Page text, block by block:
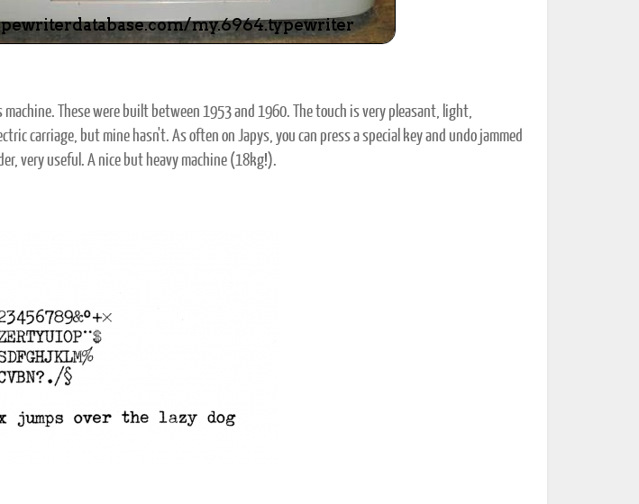
machine. These were built between 1953 and 1960. The touch is very pleasant, light,
carriage, but mine hasn't. As often on Japys, you can press a special key and undo jammed
very useful. A nice but heavy machine (18kg!).